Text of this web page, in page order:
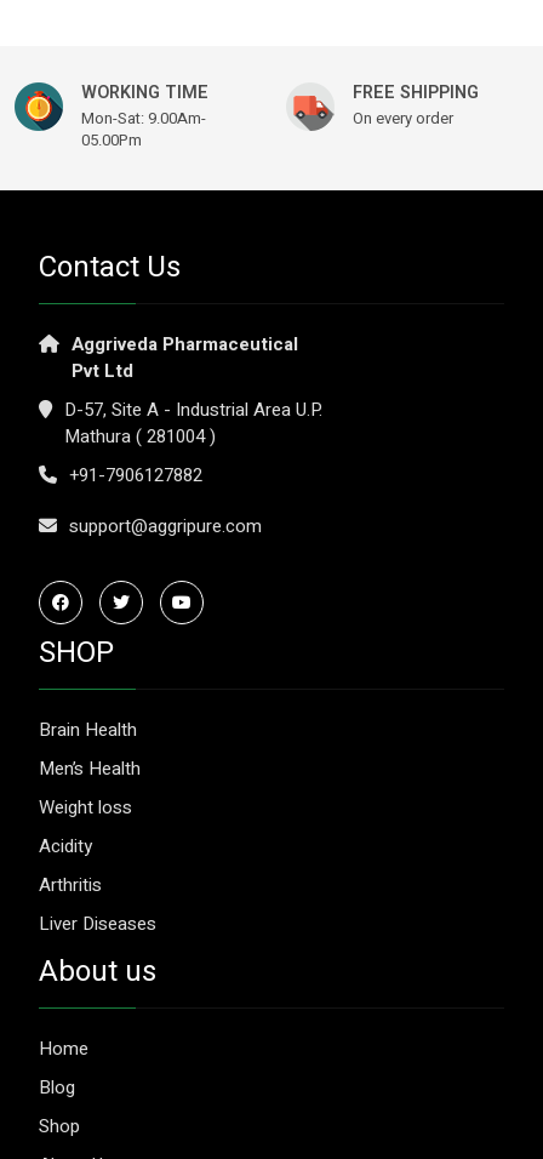
WORKING TIME
Mon-Sat: 9.00Am-
05.00Pm
FREE SHIPPING
On every order
Contact Us
Aggriveda Pharmaceutical
Pvt Ltd
D-57, Site A - Industrial Area U.P.
Mathura ( 281004 )
+91-7906127882
support@aggripure.com
SHOP
Brain Health
Men’s Health
Weight loss
Acidity
Arthritis
Liver Diseases
About us
Home
Blog
Shop